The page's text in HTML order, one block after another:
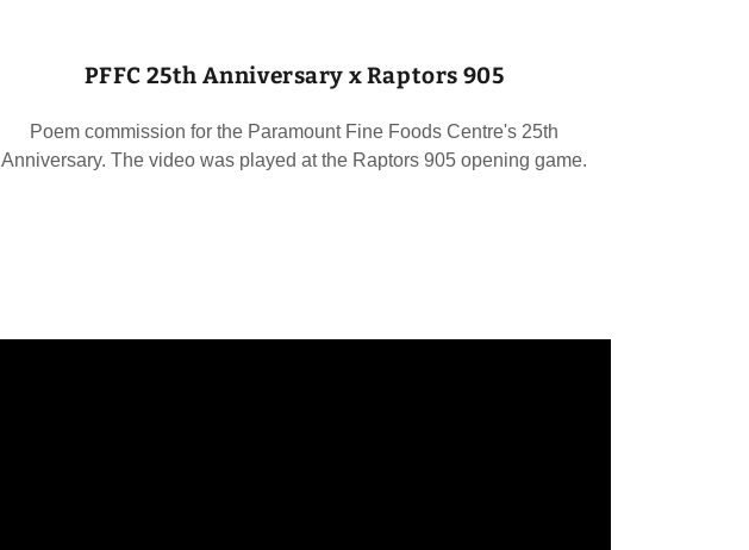
PFFC 25th Anniversary x Raptors 905
Poem commission for the Paramount Fine Foods Centre's 25th
Anniversary. The video was played at the Raptors 905 opening game.